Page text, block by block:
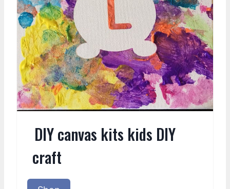
DIY canvas kits kids DIY
craft